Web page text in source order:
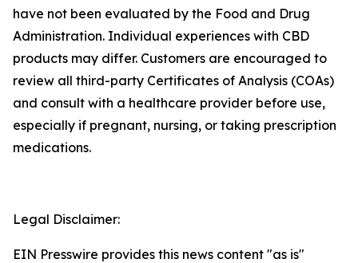
have not been evaluated by the Food and Drug
Administration. Individual experiences with CBD
products may differ. Customers are encouraged to
review all third-party Certificates of Analysis (COAs)
and consult with a healthcare provider before use,
especially if pregnant, nursing, or taking prescription
medications.
Legal Disclaimer:
EIN Presswire provides this news content "as is"